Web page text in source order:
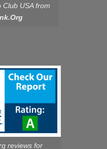
Club USA from
reviews for